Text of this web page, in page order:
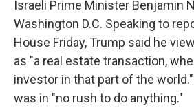
Israeli Prime Minister Benjamin
Washington D.C. Speaking to
House Friday, Trump said he
as "a real estate transaction,
investor in that part of the
was in "no rush to do anything."